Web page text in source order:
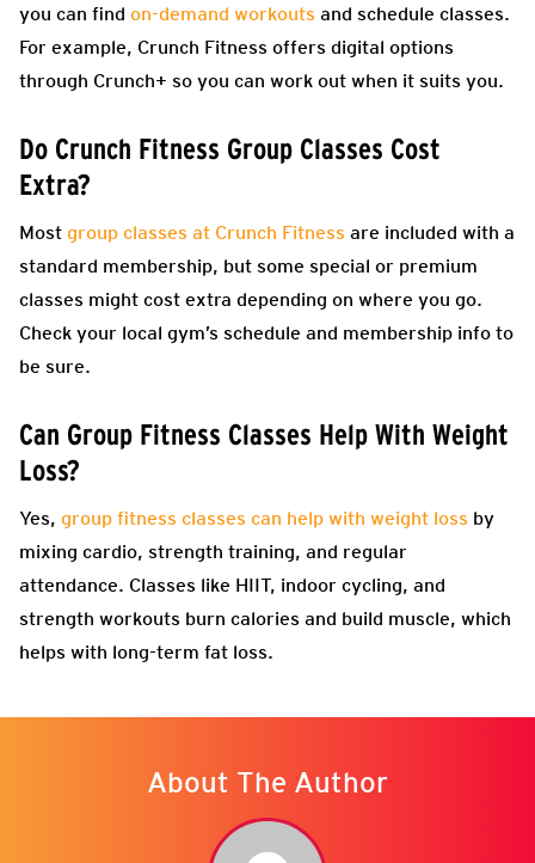
you can find on-demand workouts and schedule classes.
For example, Crunch Fitness offers digital options
through Crunch+ so you can work out when it suits you.
Do Crunch Fitness Group Classes Cost
Extra?
Most group classes at Crunch Fitness are included with a
standard membership, but some special or premium
classes might cost extra depending on where you go.
Check your local gym’s schedule and membership info to
be sure.
Can Group Fitness Classes Help With Weight
Loss?
Yes, group fitness classes can help with weight loss by
mixing cardio, strength training, and regular
attendance. Classes like HIIT, indoor cycling, and
strength workouts burn calories and build muscle, which
helps with long-term fat loss.
About The Author